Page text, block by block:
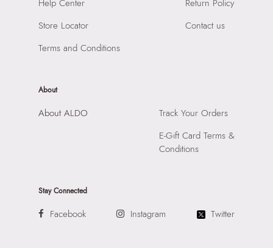
Raiaskaran Tech Park, M.V. Road, Sakinaka, Andheri Kurla
Material: Synthetic
Compartment: 1 Compartment
Help Center
Store Locator
Terms and Conditions
Return Policy
Contact us
About
About ALDO
Track Your Orders
E-Gift Card Terms &
Conditions
Stay Connected
Facebook Instagram Twitter